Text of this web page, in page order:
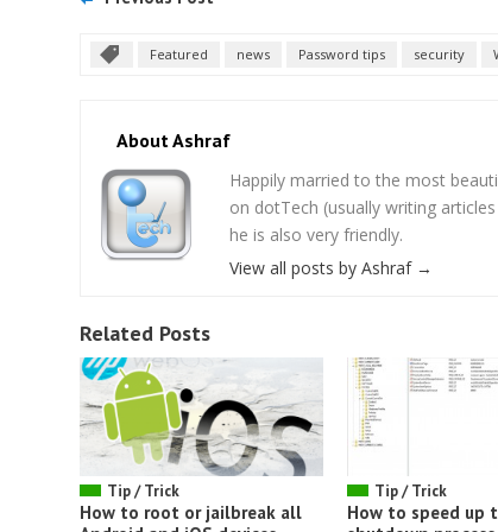
Featured news Password tips security
About Ashraf
Happily married to the most
on dotTech (usually writing
he is also very friendly.
View all posts by Ashraf →
Related Posts
Tip / Trick
How to root or jailbreak all
Tip / Trick
How to speed up